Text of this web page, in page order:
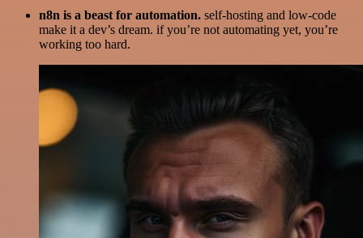
n8n is a beast for automation. self-hosting and low-code
make it a dev’s dream. if you’re not automating yet, you’re
working too hard.